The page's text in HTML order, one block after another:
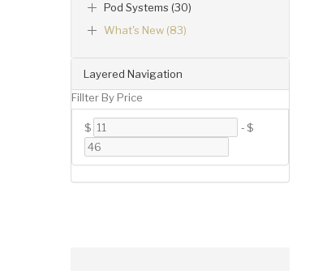
Layered Navigation
Fillter By Price
$ -$
Pod Systems (30)
What's New (83)